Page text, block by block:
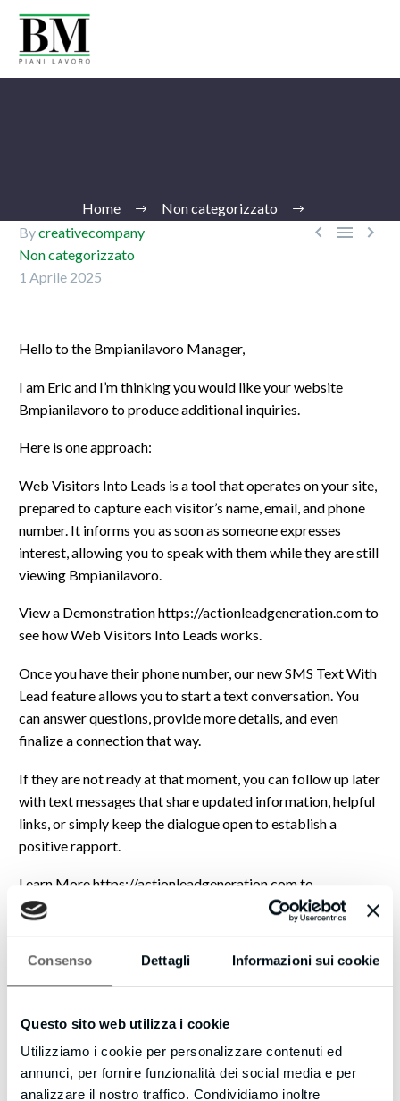
Consenso Dettagli Informazioni sui cookie
Questo sito web utilizza i cookie
Utilizziamo i cookie per personalizzare contenuti ed
annunci, per fornire funzionalità dei social media e per
analizzare il nostro traffico. Condividiamo inoltre
Ita
Home Non categorizzato
  
Bycreativecompany
Non categorizzato
1 Aprile 2025
Hello to the Bmpianilavoro Manager,
I am Eric and I’m thinking you would like your website
Bmpianilavoro to produce additional inquiries.
Here is one approach:
Web Visitors Into Leads is a tool that operates on your site,
prepared to capture each visitor’s name, email, and phone
number. It informs you as soon as someone expresses
interest, allowing you to speak with them while they are still
viewing Bmpianilavoro.
View a Demonstration https://actionleadgeneration.com to
see how Web Visitors Into Leads works.
Once you have their phone number, our new SMS Text With
Lead feature allows you to start a text conversation. You
can answer questions, provide more details, and even
finalize a connection that way.
If they are not ready at that moment, you can follow up later
with text messages that share updated information, helpful
links, or simply keep the dialogue open to establish a
positive rapport.
Learn More https://actionleadgeneration.com to
understand how Web Visitors Into Leads can support your
business, potentially engaging many more interested
Eric
P.S. Studies suggest that most visitors leave quickly. This
resource offers a 14-day evaluation period and also
includes international communication support. There may
be individuals ready to speak with you now, so please don’t